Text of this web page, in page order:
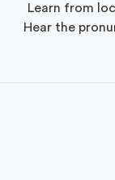
Learn from
Hear the